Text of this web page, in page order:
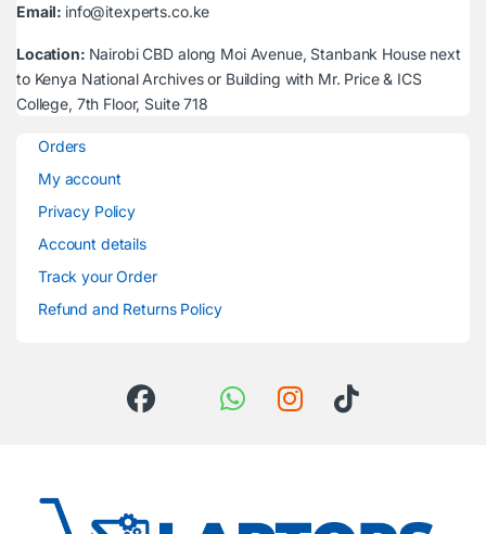
Email: info@itexperts.co.ke
Location: Nairobi CBD along Moi Avenue, Stanbank House next
to Kenya National Archives or Building with Mr. Price & ICS
College, 7th Floor, Suite 718
Orders
My account
Privacy Policy
Account details
Track your Order
Refund and Returns Policy